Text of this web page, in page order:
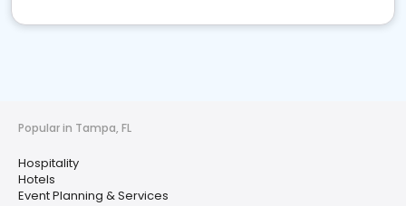
Popular in Tampa, FL
Hospitality
Hotels
Event Planning & Services